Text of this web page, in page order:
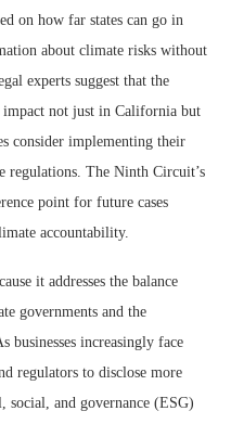
on how far states can go in
about climate risks without
experts suggest that the
impact not just in California but
consider implementing their
regulations. The Ninth Circuit’s
point for future cases
accountability.
it addresses the balance
governments and the
businesses increasingly face
regulators to disclose more
and governance (ESG)